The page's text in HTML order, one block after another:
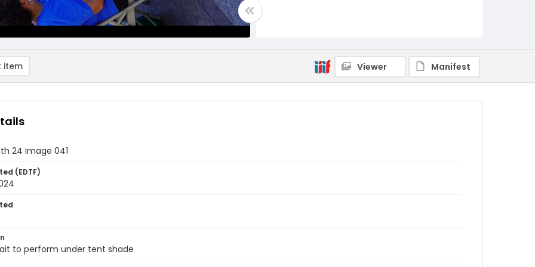
item Viewer Manifest
24 Image 041
(EDTF)
to perform under tent shade